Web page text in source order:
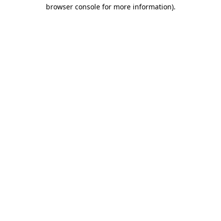
browser console for more information).